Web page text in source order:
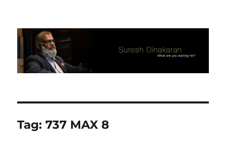
Suresh Dinakaran's Blog
Tag:737 MAX 8